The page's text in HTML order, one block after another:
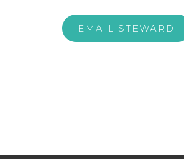
EMAIL STEWARD